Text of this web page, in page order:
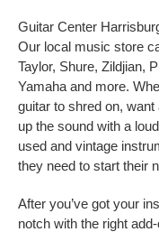
Guitar Center
Our local music store
Taylor, Shure, Zildjian,
Yamaha and more.
guitar to shred on,
up the sound with a
used and vintage
they need to start their
After you’ve got your
notch with the right